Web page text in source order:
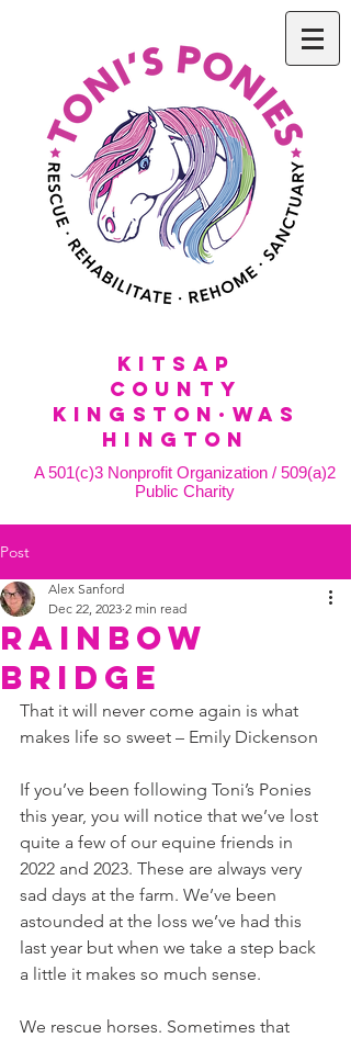
KitSap
County
KINGSTON·WAS
HINGTON
A 501(c)3 Nonprofit Organization / 509(a)2
Public Charity
Post
Rainbow
Bridge
Alex Sanford
Dec 22, 2023 2 min read
That it will never come again is what
makes life so sweet – Emily Dickenson
If you’ve been following Toni’s Ponies
this year, you will notice that we’ve lost
quite a few of our equine friends in
2022 and 2023. These are always very
sad days at the farm. We’ve been
astounded at the loss we’ve had this
last year but when we take a step back
a little it makes so much sense.
We rescue horses. Sometimes that